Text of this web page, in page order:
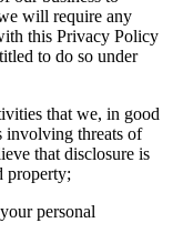
will require any
this Privacy Policy
to do so under
that we, in good
involving threats of
that disclosure is
property;
personal